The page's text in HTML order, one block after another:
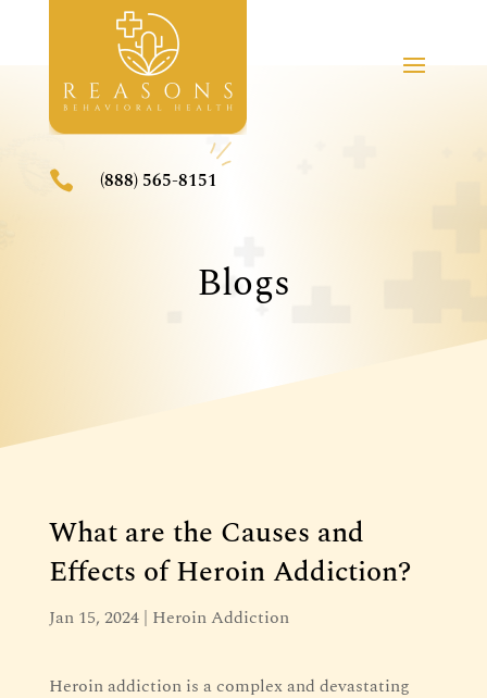
 (888) 565-8151
Blogs
What are the Causes and
Effects of Heroin Addiction?
Jan 15, 2024| Heroin Addiction
Heroin addiction is a complex and devastating